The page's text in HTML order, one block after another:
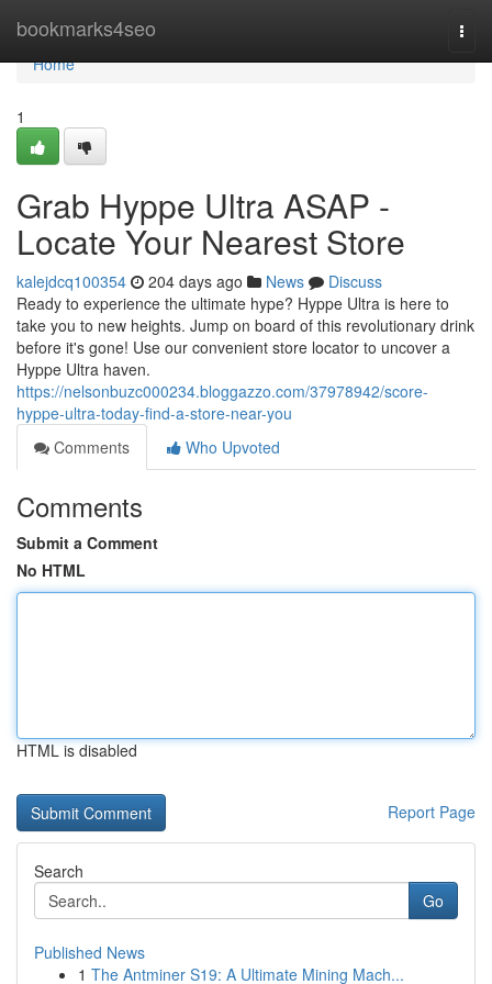
bookmarks4seo
Home
Home
1
Grab Hyppe Ultra ASAP -
Locate Your Nearest Store
kalejdcq100354 204 days ago News
Discuss
Ready to experience the ultimate hype? Hyppe Ultra is here to
take you to new heights. Jump on board of this revolutionary drink
before it's gone! Use our convenient store locator to uncover a
Hyppe Ultra haven.
https://nelsonbuzc000234.bloggazzo.com/37978942/score-
hyppe-ultra-today-find-a-store-near-you
Comments
Who Upvoted
Comments
Submit a Comment
No HTML
HTML is disabled
Report Page
Search
Go
Published News
1 The Antminer S19: A Ultimate Mining Mach...